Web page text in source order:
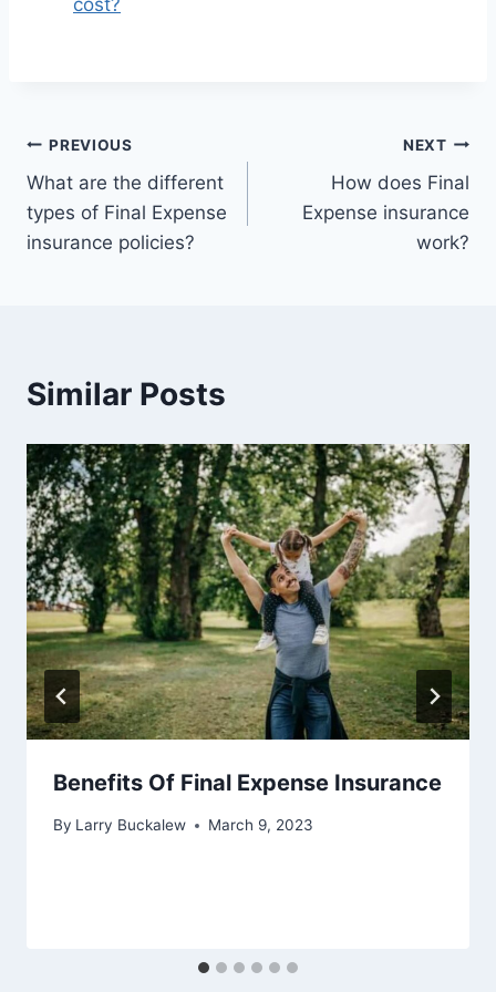
cost?
PREVIOUS
What are the different
types of Final Expense
insurance policies?
NEXT
How does Final
Expense insurance
work?
Similar Posts
Benefits Of Final Expense Insurance
By Larry Buckalew March 9, 2023